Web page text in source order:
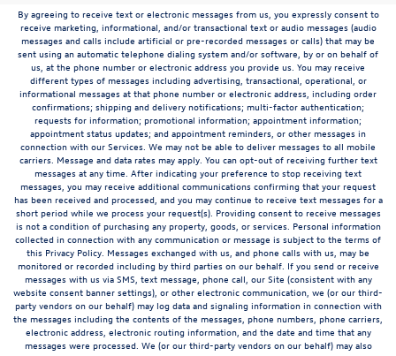
By agreeing to receive text or electronic messages from us, you expressly consent to
receive marketing, informational, and/or transactional text or audio messages (audio
messages and calls include artificial or pre-recorded messages or calls) that may be
sent using an automatic telephone dialing system and/or software, by or on behalf of
us, at the phone number or electronic address you provide us. You may receive
different types of messages including advertising, transactional, operational, or
informational messages at that phone number or electronic address, including order
confirmations; shipping and delivery notifications; multi-factor authentication;
requests for information; promotional information; appointment information;
appointment status updates; and appointment reminders, or other messages in
connection with our Services. We may not be able to deliver messages to all mobile
carriers. Message and data rates may apply. You can opt-out of receiving further text
messages at any time. After indicating your preference to stop receiving text
messages, you may receive additional communications confirming that your request
has been received and processed, and you may continue to receive text messages for a
short period while we process your request(s). Providing consent to receive messages
is not a condition of purchasing any property, goods, or services. Personal information
collected in connection with any communication or message is subject to the terms of
this Privacy Policy. Messages exchanged with us, and phone calls with us, may be
monitored or recorded including by third parties on our behalf. If you send or receive
messages with us via SMS, text message, phone call, our Site (consistent with any
website consent banner settings), or other electronic communication, we (or our third-
party vendors on our behalf) may log data and signaling information in connection with
the messages including the contents of the messages, phone numbers, phone carriers,
electronic address, electronic routing information, and the date and time that any
messages were processed. We (or our third-party vendors on our behalf) may also